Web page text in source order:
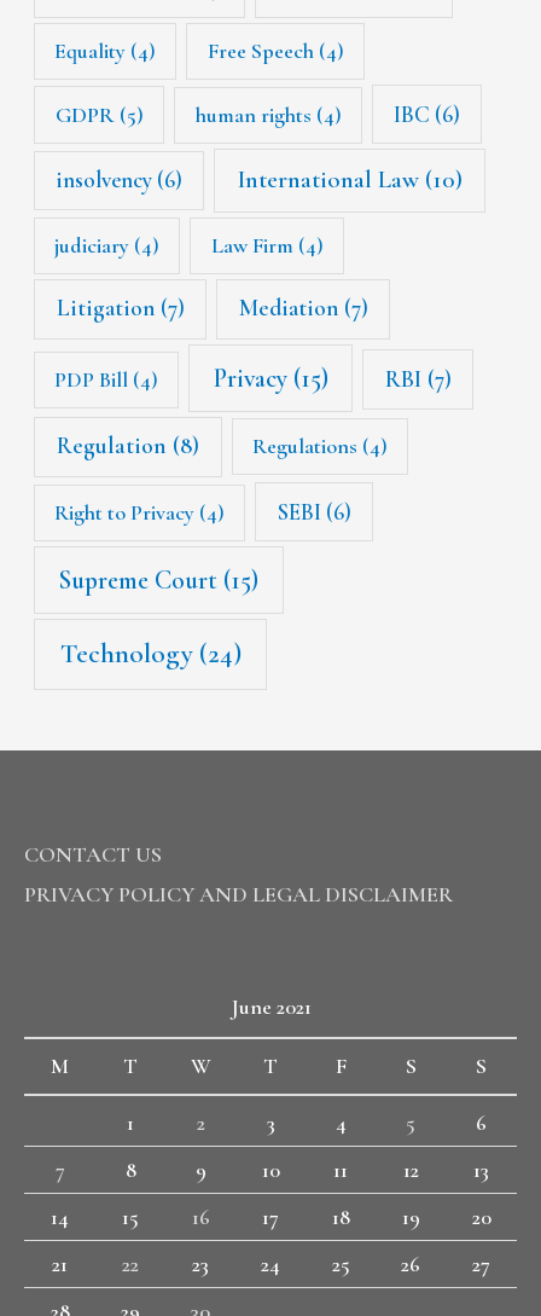
Equality (4) Free Speech(4)
GDPR(5) human rights (4) IBC (6)
insolvency (6) International Law(10)
judiciary (4) Law Firm (4)
Litigation(7) Mediation(7)
PDP Bill (4) Privacy(15) RBI (7)
Regulation (8) Regulations (4)
Right to Privacy (4) SEBI (6)
Supreme Court (15)
Technology(24)
CONTACT US
PRIVACY POLICY AND LEGAL DISCLAIMER
June 2021
M T W T F S S
1 2 3 4 5
6
7
8 9 10 11 12
13
14
15 16 17 18 19
20
21
22 23 24 25 26
27
28
29 30